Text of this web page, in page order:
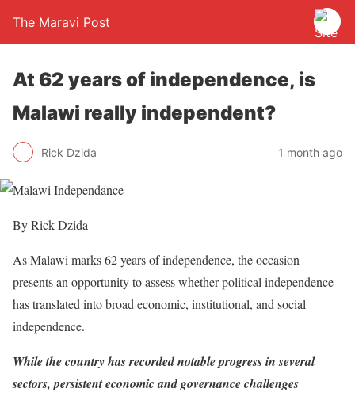
The Maravi Post
At 62 years of independence, is
Malawi really independent?
Rick Dzida 1 month ago
By Rick Dzida
As Malawi marks 62 years of independence, the occasion
presents an opportunity to assess whether political independence
has translated into broad economic, institutional, and social
independence.
While the country has recorded notable progress in several
sectors, persistent economic and governance challenges